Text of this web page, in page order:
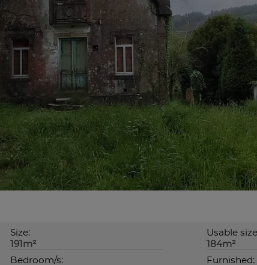
Size:
191m²
Usable
184m²
Bedroom/s: Furnished: